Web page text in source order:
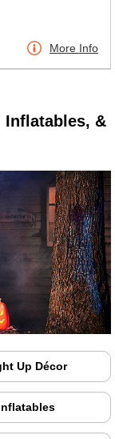
More Info
Inflatables, &
Up Décor